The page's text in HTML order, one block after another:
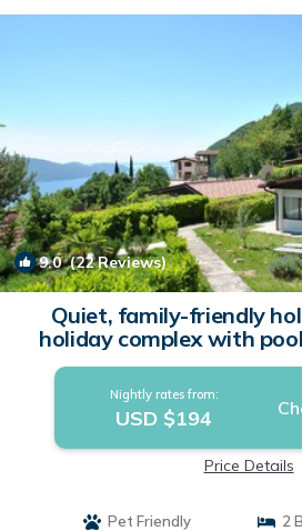
9.0(22 Reviews)
Quiet, family-friendly
holiday complex with
House in
Nightly rates from:
USD $194
Price Details
Pet Friendly
2